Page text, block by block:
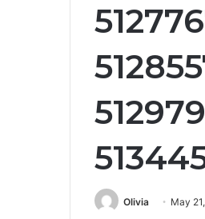
Olivia May